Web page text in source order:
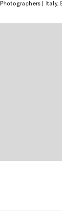
Photographers | Italy,